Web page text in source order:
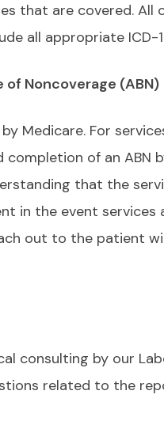
that are covered.
all appropriate
Noncoverage (ABN)
Medicare. For
of an ABN
that the
in the event
out to the patient
consulting by our
related to the